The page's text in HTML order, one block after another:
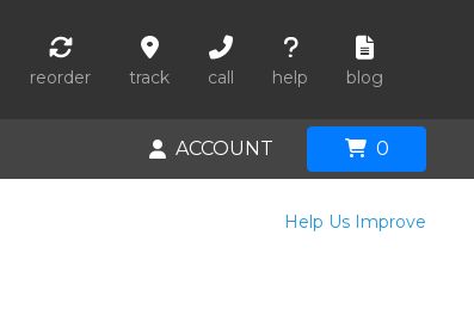
reorder track call help blog
ACCOUNT 0
Help Us Improve